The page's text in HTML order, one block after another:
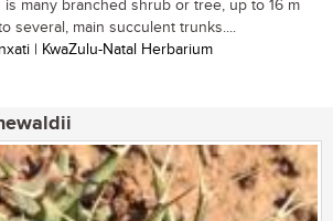
is many branched shrub or tree, up to 16 m
several, main succulent trunks....
| KwaZulu-Natal Herbarium